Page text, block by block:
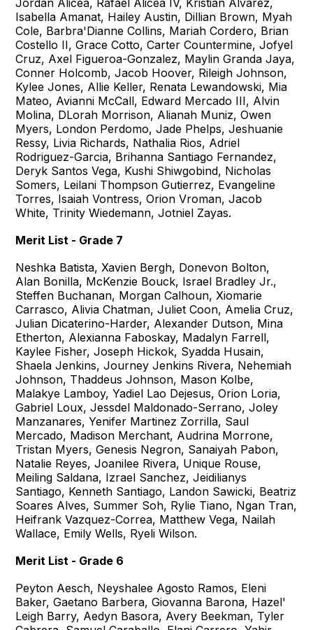
Jordan Alicea, Rafael Alicea IV, Kristian Alvarez,
Isabella Amanat, Hailey Austin, Dillian Brown, Myah
Cole, Barbra'Dianne Collins, Mariah Cordero, Brian
Costello II, Grace Cotto, Carter Countermine, Jofyel
Cruz, Axel Figueroa-Gonzalez, Maylin Granda Jaya,
Conner Holcomb, Jacob Hoover, Rileigh Johnson,
Kylee Jones, Allie Keller, Renata Lewandowski, Mia
Mateo, Avianni McCall, Edward Mercado III, Alvin
Molina, DLorah Morrison, Alianah Muniz, Owen
Myers, London Perdomo, Jade Phelps, Jeshuanie
Ressy, Livia Richards, Nathalia Rios, Adriel
Rodriguez-Garcia, Brihanna Santiago Fernandez,
Deryk Santos Vega, Kushi Shiwgobind, Nicholas
Somers, Leilani Thompson Gutierrez, Evangeline
Torres, Isaiah Vontress, Orion Vroman, Jacob
White, Trinity Wiedemann, Jotniel Zayas.
Merit List - Grade 7
Neshka Batista, Xavien Bergh, Donevon Bolton,
Alan Bonilla, McKenzie Bouck, Israel Bradley Jr.,
Steffen Buchanan, Morgan Calhoun, Xiomarie
Carrasco, Alivia Chatman, Juliet Coon, Amelia Cruz,
Julian Dicaterino-Harder, Alexander Dutson, Mina
Etherton, Alexianna Faboskay, Madalyn Farrell,
Kaylee Fisher, Joseph Hickok, Syadda Husain,
Shaela Jenkins, Journey Jenkins Rivera, Nehemiah
Johnson, Thaddeus Johnson, Mason Kolbe,
Malakye Lamboy, Yadiel Lao Dejesus, Orion Loria,
Gabriel Loux, Jessdel Maldonado-Serrano, Joley
Manzanares, Yenifer Martinez Zorrilla, Saul
Mercado, Madison Merchant, Audrina Morrone,
Tristan Myers, Genesis Negron, Sanaiyah Pabon,
Natalie Reyes, Joanilee Rivera, Unique Rouse,
Meiling Saldana, Izrael Sanchez, Jeidilianys
Santiago, Kenneth Santiago, Landon Sawicki, Beatriz
Soares Alves, Summer Soh, Rylie Tiano, Ngan Tran,
Heifrank Vazquez-Correa, Matthew Vega, Nailah
Wallace, Emily Wells, Ryeli Wilson.
Merit List - Grade 6
Peyton Aesch, Neyshalee Agosto Ramos, Eleni
Baker, Gaetano Barbera, Giovanna Barona, Hazel'
Leigh Barry, Aedyn Basora, Avery Beekman, Tyler